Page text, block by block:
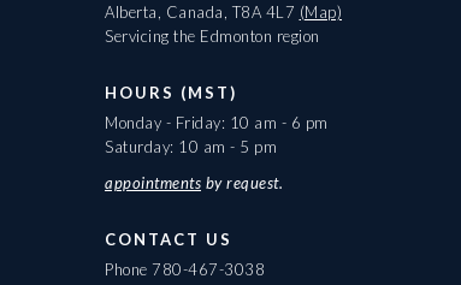
Alberta, Canada, T8A 4L7 (Map)
Servicing the Edmonton region
HOURS (MST)
Monday - Friday: 10 am - 6 pm
Saturday: 10 am - 5 pm
appointments by request.
CONTACT US
Phone 780-467-3038